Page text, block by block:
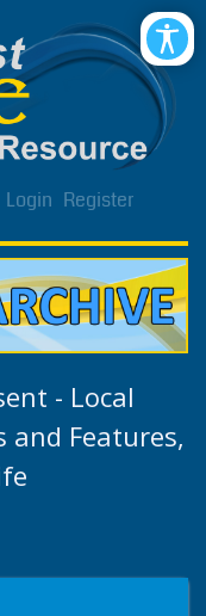
Login Register
- Local
and Features,